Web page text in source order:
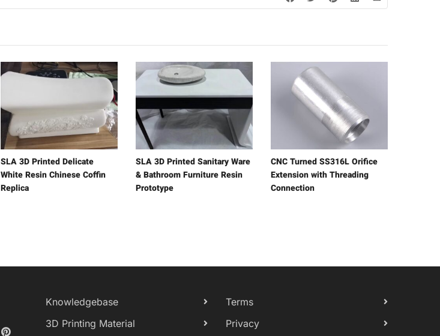
SLA 3D Printed Delicate
White Resin Chinese Coffin
Replica
SLA 3D Printed Sanitary Ware
& Bathroom Furniture Resin
Prototype
CNC Turned SS316L Orifice
Extension with Threading
Connection
Knowledgebase
3D Printing Material
Terms
Privacy